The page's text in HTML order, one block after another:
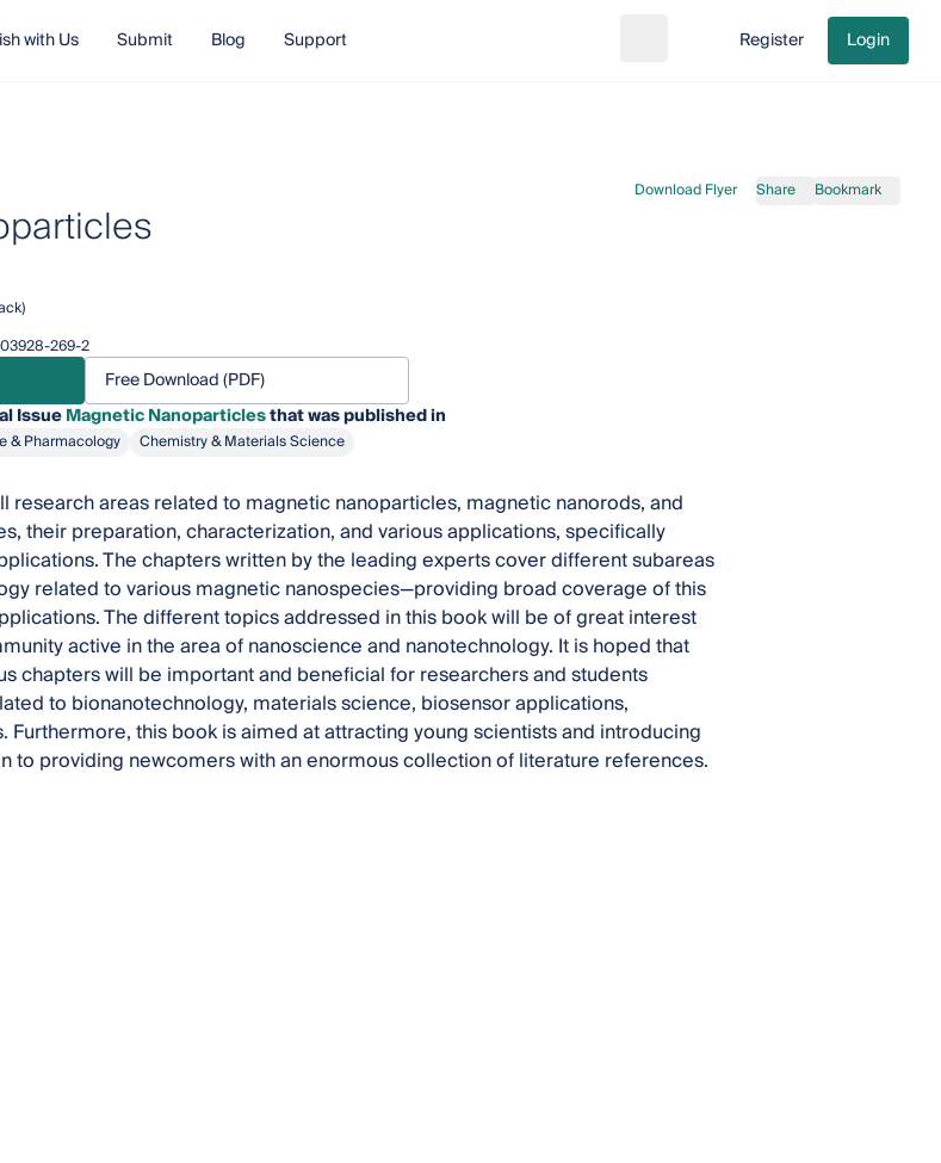
with Us Submit Blog Support Go to cart
Register Login
Download Flyer Share Bookmark
269-2
Free Download (PDF)
IssueMagnetic Nanoparticlesthat was published in
& Pharmacology Chemistry & Materials Science
research areas related to magnetic nanoparticles, magnetic nanorods, and
their preparation, characterization, and various applications, specifically
The chapters written by the leading experts cover different subareas
related to various magnetic nanospecies—providing broad coverage of this
The different topics addressed in this book will be of great interest
active in the area of nanoscience and nanotechnology. It is hoped that
chapters will be important and beneficial for researchers and students
to bionanotechnology, materials science, biosensor applications,
Furthermore, this book is aimed at attracting young scientists and introducing
to providing newcomers with an enormous collection of literature references.